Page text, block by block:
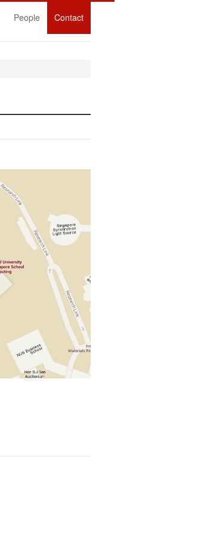
People Contact